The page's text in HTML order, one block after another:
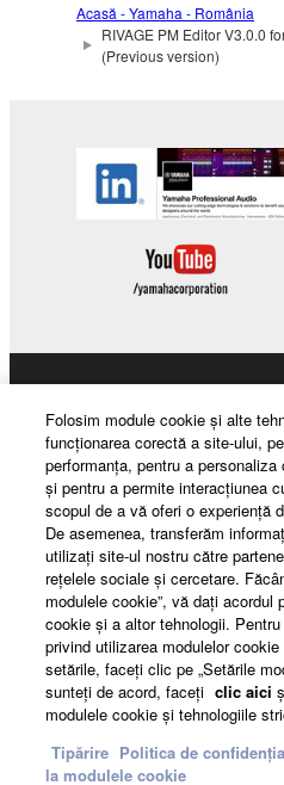
Acasă - Yamaha - România
RIVAGE PM Editor V3.0.0
(Previous version)
News
About Yamaha
România - English
Consumer
Folosim module cookie şi alte
funcţionarea corectă a site-ului,
performanţa, pentru a
şi pentru a permite interacţiunea
scopul de a vă oferi o experienţă
De asemenea, transferăm
utilizaţi site-ul nostru către
reţelele sociale şi cercetare.
modulele cookie”, vă daţi acordul
cookie şi a altor tehnologii.
privind utilizarea modulelor
setările, faceţi clic pe „Setările
sunteţi de acord, faceţi clic aici
modulele cookie şi tehnologiile
Tipărire Politica de
la modulele cookie